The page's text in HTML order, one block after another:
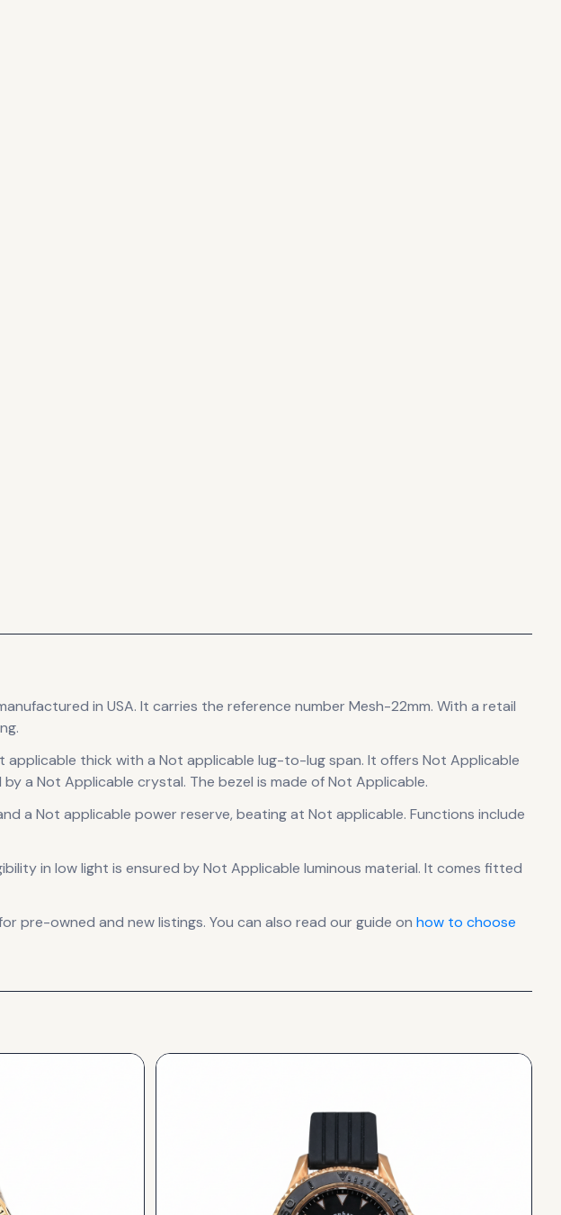
in USA. It carries the reference number Mesh-22mm. With a retail
applicable thick with a Not applicable lug-to-lug span. It offers Not Applicable
a Not Applicable crystal. The bezel is made of Not Applicable.
a Not applicable power reserve, beating at Not applicable. Functions include
in low light is ensured by Not Applicable luminous material. It comes fitted
pre-owned and new listings. You can also read our guide on how to choose